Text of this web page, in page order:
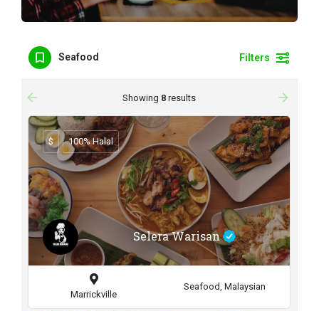
Seafood Filters
arrow_backward Showing 8 results arrow_forward
Selera Warisan
$ 100% Halal
Marrickville
Seafood, Malaysian